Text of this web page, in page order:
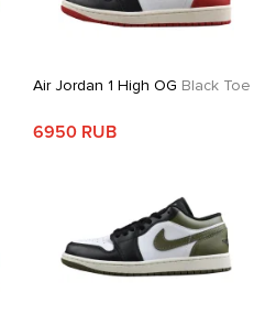
Air Jordan 1 High OG Black Toe
6950 RUB